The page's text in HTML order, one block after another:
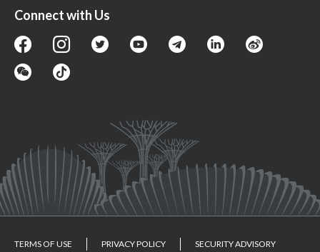
Connect with Us
TERMS OF USE PRIVACY POLICY SECURITY ADVISORY